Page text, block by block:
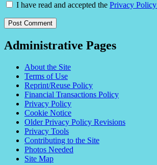
I have read and accepted the Privacy Policy
Administrative Pages
About the Site
Terms of Use
Reprint/Reuse Policy
Financial Transactions Policy
Privacy Policy
Cookie Notice
Older Privacy Policy Revisions
Privacy Tools
Contributing to the Site
Photos Needed
Site Map